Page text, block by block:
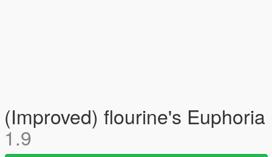
(Improved) flourine's Euphoria
1.9